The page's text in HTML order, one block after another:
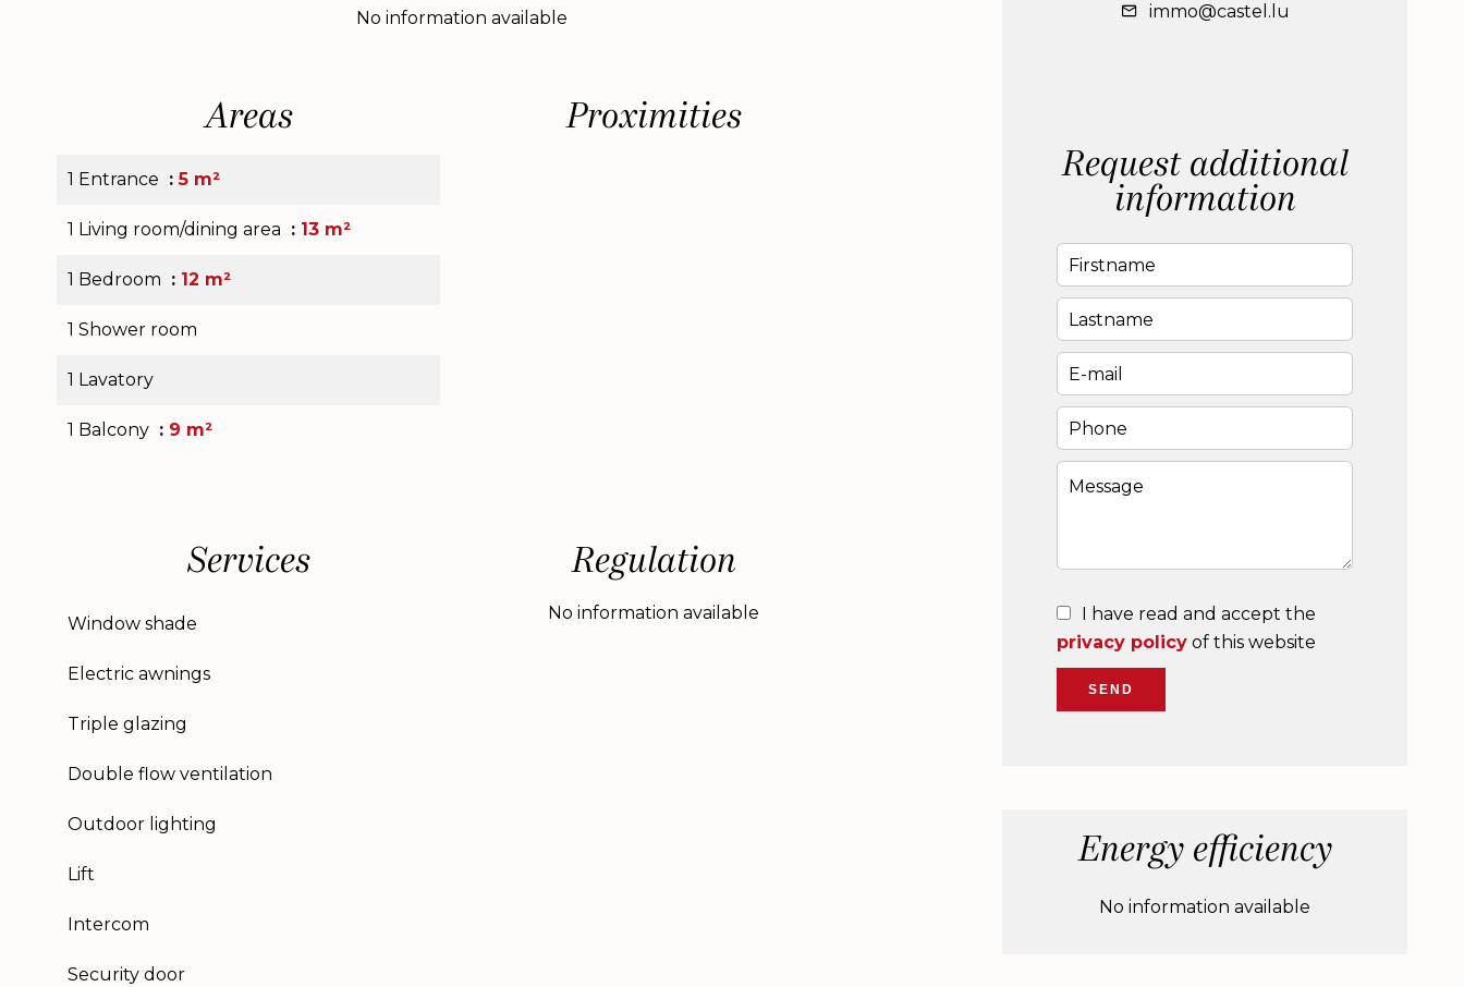
No information available
Areas
1 Entrance 5 m²
1 Living room/dining area 13 m²
1 Bedroom 12 m²
1 Shower room
1 Lavatory
1 Balcony 9 m²
Proximities
Services
Window shade
Electric awnings
Triple glazing
Double flow ventilation
Outdoor lighting
Lift
Intercom
Security door
Regulation
No information available
immo@castel.lu
Request additional
information
I have read and accept the
privacy policy of this website
SEND
Energy efficiency
No information available